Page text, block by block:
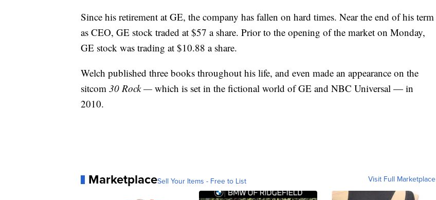
Since his retirement at GE, the company has fallen on hard times. Near the end of his term
as CEO, GE stock traded at $57 a share. Prior to the opening of the market on Monday,
GE stock was trading at $10.88 a share.
Welch published three books throughout his life, and even made an appearance on the
sitcom 30 Rock — which is set in the fictional world of GE and NBC Universal — in
2010.
MarketplaceSell Your Items - Free to List Visit Full Marketplace